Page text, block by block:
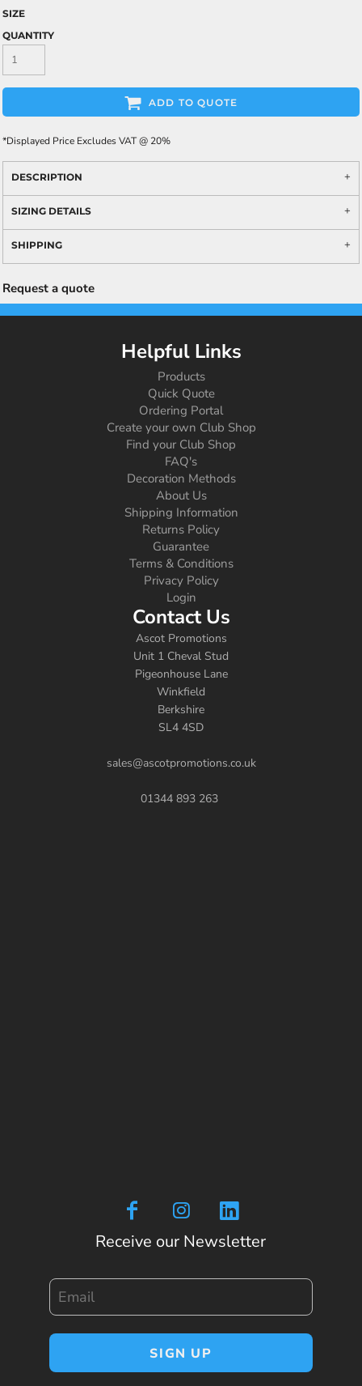
SIZE
QUANTITY
ADD TO QUOTE
*Displayed Price Excludes VAT @ 20%
DESCRIPTION
SIZING DETAILS
SHIPPING
Request a quote
Helpful Links
Products
Quick Quote
Ordering Portal
Create your own Club Shop
Find your Club Shop
FAQ's
Decoration Methods
About Us
Shipping Information
Returns Policy
Guarantee
Terms & Conditions
Privacy Policy
Login
Contact Us
Ascot Promotions
Unit 1 Cheval Stud
Pigeonhouse Lane
Winkfield
Berkshire
SL4 4SD
sales@ascotpromotions.co.uk
01344 893 263
Receive our Newsletter
SIGN UP